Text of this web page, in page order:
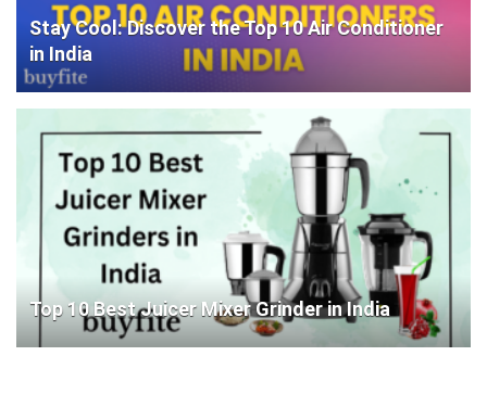
Stay Cool: Discover the Top 10 Air Conditioner
in India
Top 10 Best Juicer Mixer Grinder in India